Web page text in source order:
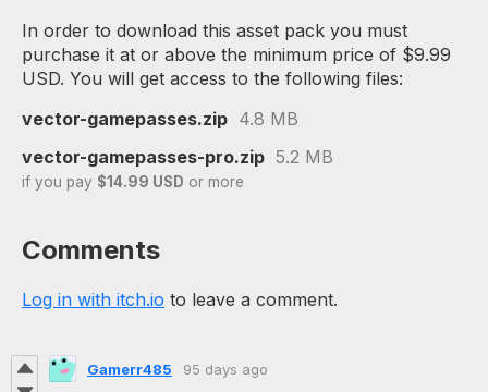
In order to download this asset pack you must
purchase it at or above the minimum price of $9.99
USD. You will get access to the following files:
vector-gamepasses.zip 4.8 MB
vector-gamepasses-pro.zip 5.2 MB
if you pay $14.99 USD or more
Comments
Log in with itch.io to leave a comment.
Gamerr485 95 days ago